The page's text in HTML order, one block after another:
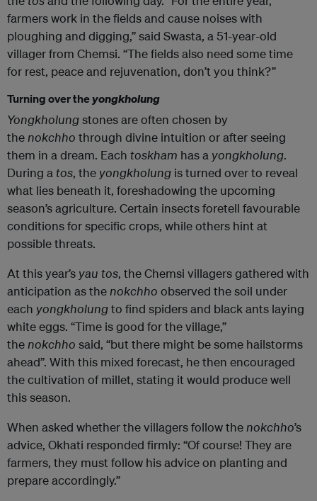
farmers work in the fields and cause noises with
ploughing and digging,” said Swasta, a 51-year-old
villager from Chemsi. “The fields also need some time
for rest, peace and rejuvenation, don’t you think?”
Turning over theyongkholung
Yongkholungstones are often chosen by
thenokchho through divine intuition or after seeing
them in a dream. Each toskham has a yongkholung.
During atos, the yongkholung is turned over to reveal
what lies beneath it, foreshadowing the upcoming
season’s agriculture. Certain insects foretell favourable
conditions for specific crops, while others hint at
possible threats.
At this year’s yau tos, the Chemsi villagers gathered with
anticipation as thenokchho observed the soil under
each yongkholungto find spiders and black ants laying
white eggs. “Time is good for the village,”
thenokchho said, “but there might be some hailstorms
ahead”. With this mixed forecast, he then encouraged
the cultivation of millet, stating it would produce well
this season.
When asked whether the villagers follow thenokchho’s
advice, Okhati responded firmly: “Of course! They are
farmers, they must follow his advice on planting and
prepare accordingly.”